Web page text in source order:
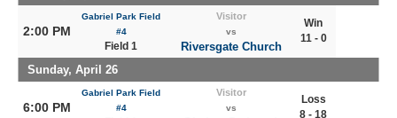
2:00 PM
Gabriel Park Field
#4
Field 1
Visitor
vs
Riversgate Church
Win
11 - 0
Sunday, April 26
6:00 PM
Gabriel Park Field
#4
Visitor
vs
Loss
8 - 18